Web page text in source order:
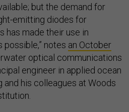
but the demand for
emitting diodes for
has made their use in
notes an October
optical communications
engineer in applied ocean
and his colleagues at Woods